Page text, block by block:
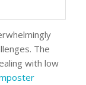
The
with low